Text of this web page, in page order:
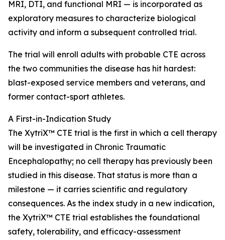
MRI, DTI, and functional MRI — is incorporated as
exploratory measures to characterize biological
activity and inform a subsequent controlled trial.
The trial will enroll adults with probable CTE across
the two communities the disease has hit hardest:
blast-exposed service members and veterans, and
former contact-sport athletes.
A First-in-Indication Study
The XytriX™ CTE trial is the first in which a cell therapy
will be investigated in Chronic Traumatic
Encephalopathy; no cell therapy has previously been
studied in this disease. That status is more than a
milestone — it carries scientific and regulatory
consequences. As the index study in a new indication,
the XytriX™ CTE trial establishes the foundational
safety, tolerability, and efficacy-assessment